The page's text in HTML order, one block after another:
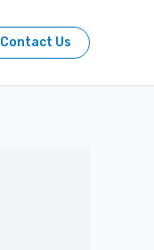
Contact Us